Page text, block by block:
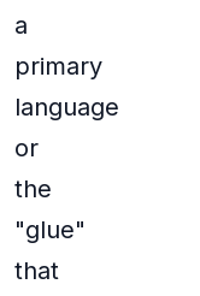
a
primary
language
or
the
"glue"
that